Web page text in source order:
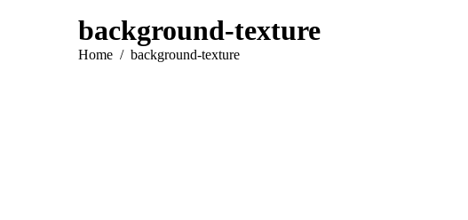
background-texture
You are here:
Home background-texture